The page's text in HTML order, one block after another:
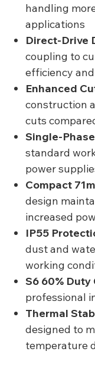
handling
applications
Direct-Drive
coupling to
efficiency
Enhanced
construction
cuts
Single-
standard
power
Compact
design
increased
IP55
dust and
working
S6 60% Duty
professional
Thermal
designed to
temperature